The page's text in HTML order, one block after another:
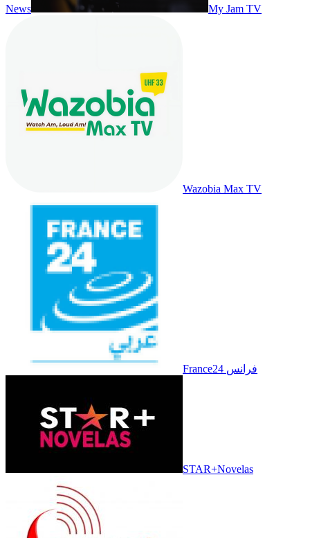
News My Jam TV
Wazobia Max TV
France24 فرانس
STAR+Novelas